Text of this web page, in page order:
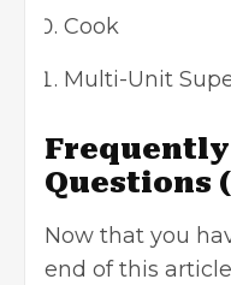
Cook
Multi-Unit
Questions
Now that you
end of this